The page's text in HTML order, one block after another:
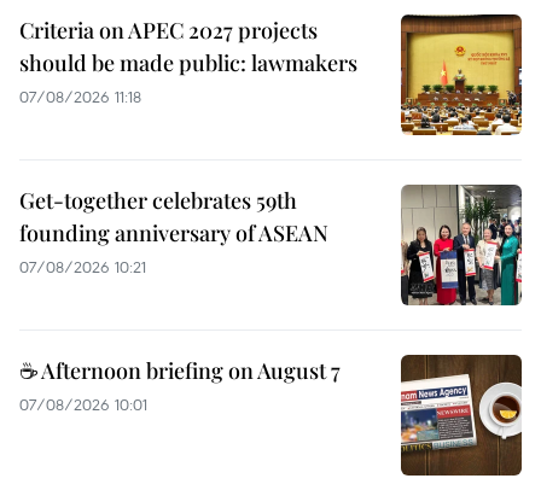
Criteria on APEC 2027 projects
should be made public: lawmakers
07/08/2026 11:18
Get-together celebrates 59th
founding anniversary of ASEAN
07/08/2026 10:21
☕ Afternoon briefing on August 7
07/08/2026 10:01